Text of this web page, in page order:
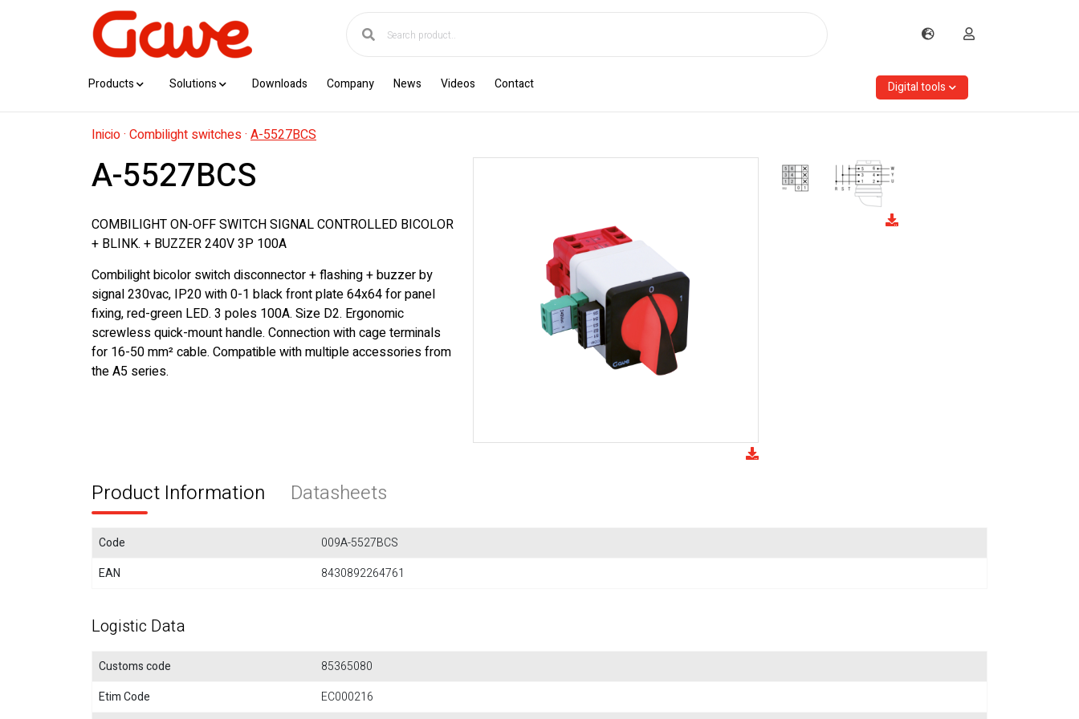
Products Solutions Downloads Company News Videos Contact Digital tools
Inicio· Combilight switches· A-5527BCS
A-5527BCS
COMBILIGHT ON-OFF SWITCH SIGNAL CONTROLLED BICOLOR
+ BLINK. + BUZZER 240V 3P 100A
Combilight bicolor switch disconnector + flashing + buzzer by
signal 230vac, IP20 with 0-1 black front plate 64x64 for panel
fixing, red-green LED. 3 poles 100A. Size D2. Ergonomic
screwless quick-mount handle. Connection with cage terminals
for 16-50 mm² cable. Compatible with multiple accessories from
the A5 series.
Product Information Datasheets
Code
009A-5527BCS
EAN
8430892264761
Logistic Data
Customs code
85365080
Etim Code
EC000216